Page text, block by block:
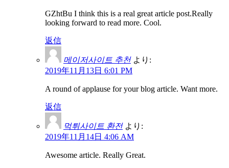
GZhtBu I think this is a real great article post.Really
looking forward to read more. Cool.
返信
메이저사이트 추천 より:
2019年11月13日 6:01 PM
A round of applause for your blog article. Want more.
返信
먹튀사이트 환전 より:
2019年11月14日 4:06 AM
Awesome article. Really Great.